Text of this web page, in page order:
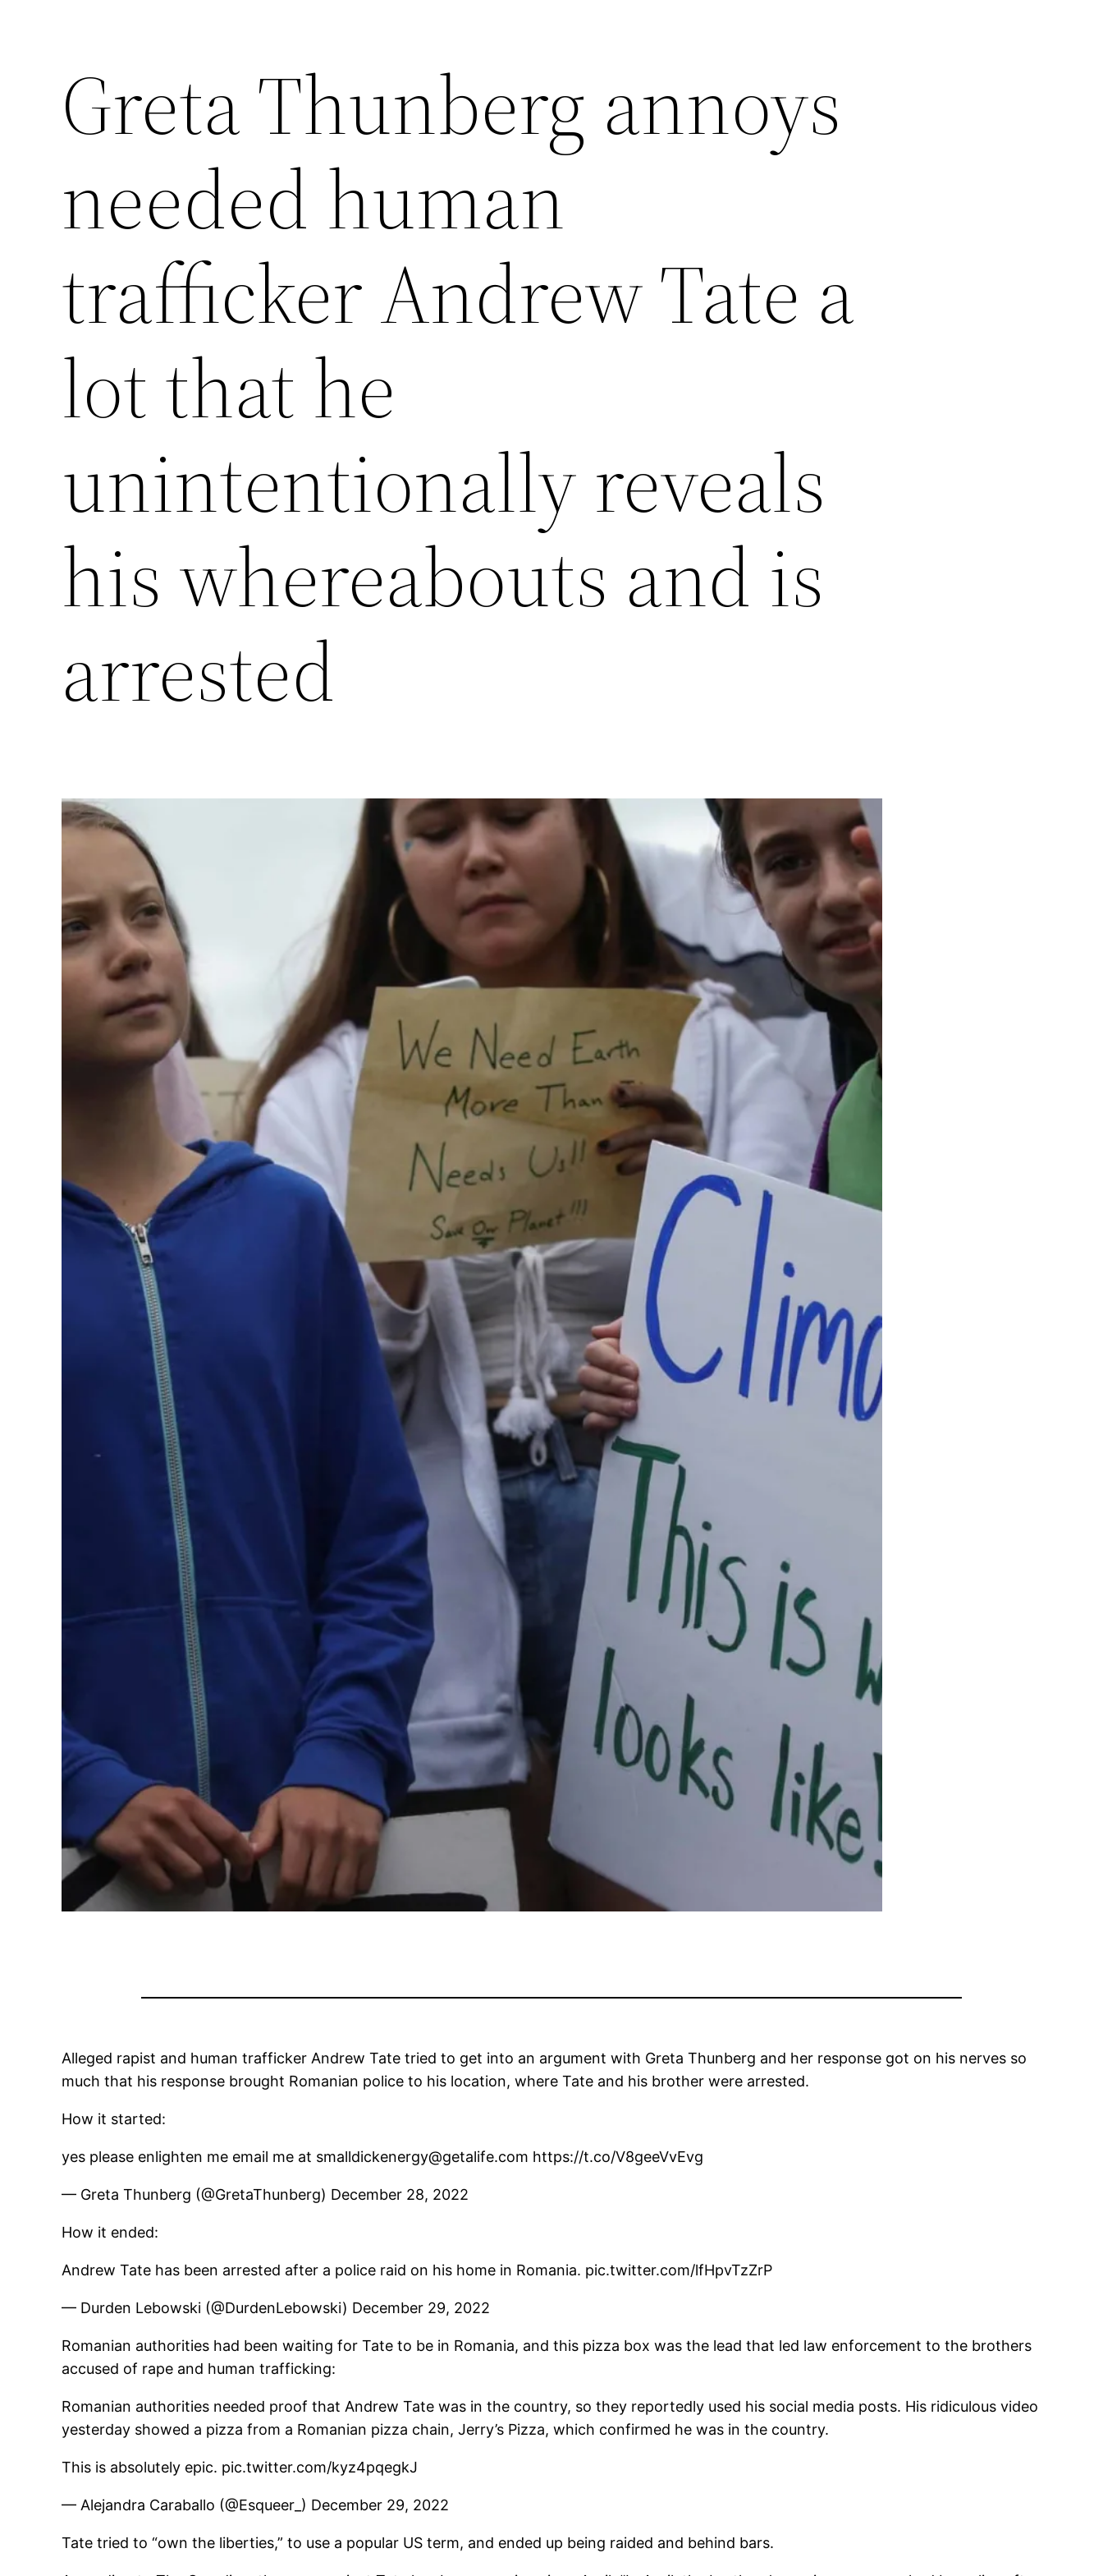
Greta Thunberg annoys
needed human
trafficker Andrew Tate a
lot that he
unintentionally reveals
his whereabouts and is
arrested
Alleged rapist and human trafficker Andrew Tate tried to get into an argument with Greta Thunberg and her response got on his nerves so
much that his response brought Romanian police to his location, where Tate and his brother were arrested.
How it started:
yes please enlighten me email me at smalldickenergy@getalife.com https://t.co/V8geeVvEvg
— Greta Thunberg (@GretaThunberg) December 28, 2022
How it ended:
Andrew Tate has been arrested after a police raid on his home in Romania. pic.twitter.com/lfHpvTzZrP
— Durden Lebowski (@DurdenLebowski) December 29, 2022
Romanian authorities had been waiting for Tate to be in Romania, and this pizza box was the lead that led law enforcement to the brothers
accused of rape and human trafficking:
Romanian authorities needed proof that Andrew Tate was in the country, so they reportedly used his social media posts. His ridiculous video
yesterday showed a pizza from a Romanian pizza chain, Jerry’s Pizza, which confirmed he was in the country.
This is absolutely epic. pic.twitter.com/kyz4pqegkJ
— Alejandra Caraballo (@Esqueer_) December 29, 2022
Tate tried to “own the liberties,” to use a popular US term, and ended up being raided and behind bars.